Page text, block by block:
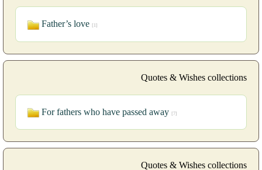
Father’s love [1]
Quotes & Wishes collections
For fathers who have passed away [7]
Quotes & Wishes collections